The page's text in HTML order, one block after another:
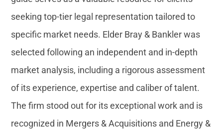
seeking top-tier legal representation tailored to
specific market needs. Elder Bray & Bankler was
selected following an independent and in-depth
market analysis, including a rigorous assessment
of its experience, expertise and caliber of talent.
The firm stood out for its exceptional work and is
recognized in Mergers & Acquisitions and Energy &